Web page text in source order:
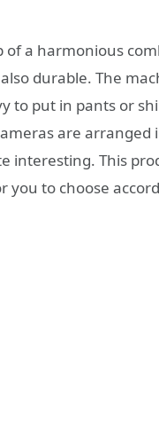
of a harmonious
durable. The
to put in pants or
are
interesting. This
you to choose